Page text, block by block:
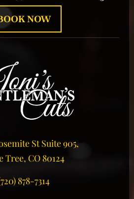
NOW
St Suite 905,
Tree, CO 80124
878-7314